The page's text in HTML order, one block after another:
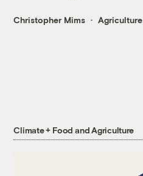
Christopher Mims Agriculture
Climate + Food and Agriculture